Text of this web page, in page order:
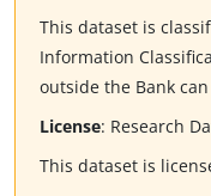
This dataset is
Information
outside the Bank
License: Research
This dataset is